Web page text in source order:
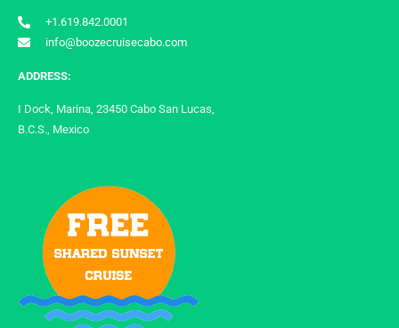
+1.619.842.0001
info@boozecruisecabo.com
ADDRESS:
I Dock, Marina, 23450 Cabo San Lucas,
B.C.S., Mexico